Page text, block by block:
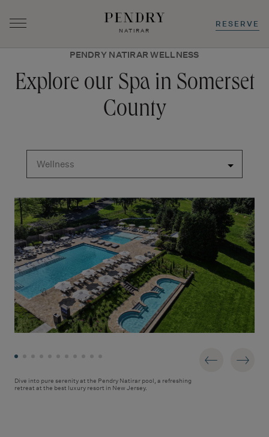
NATIRAR
RESERVE
content
PENDRY NATIRAR WELLNESS
Explore our Spa in Somerset
County
Dive into pure serenity at the Pendry Natirar pool, a refreshing
retreat at the best luxury resort in New Jersey.